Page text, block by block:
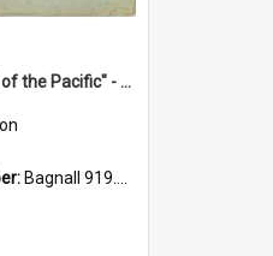
"The Playground of the Pacific" - Sunny Napier
Bagnall 919.3467 Pla